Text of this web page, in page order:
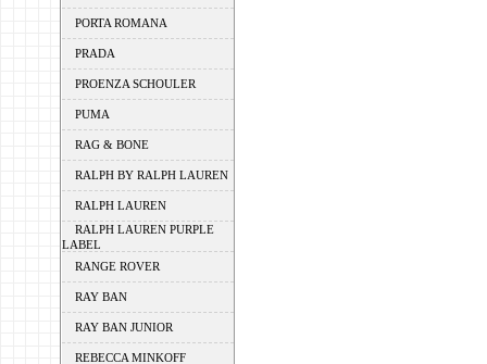
PORTA ROMANA
PRADA
PROENZA SCHOULER
PUMA
RAG & BONE
RALPH BY RALPH LAUREN
RALPH LAUREN
RALPH LAUREN PURPLE
LABEL
RANGE ROVER
RAY BAN
RAY BAN JUNIOR
REBECCA MINKOFF